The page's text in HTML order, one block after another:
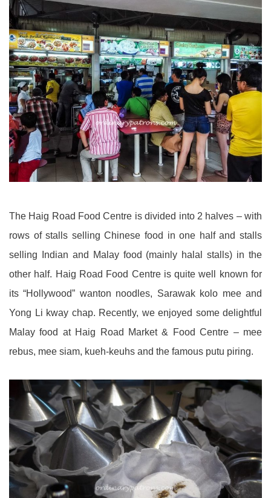
The Haig Road Food Centre is divided into 2 halves – with
rows of stalls selling Chinese food in one half and stalls
selling Indian and Malay food (mainly halal stalls) in the
other half. Haig Road Food Centre is quite well known for
its “Hollywood” wanton noodles, Sarawak kolo mee and
Yong Li kway chap. Recently, we enjoyed some delightful
Malay food at Haig Road Market & Food Centre – mee
rebus, mee siam, kueh-keuhs and the famous putu piring.